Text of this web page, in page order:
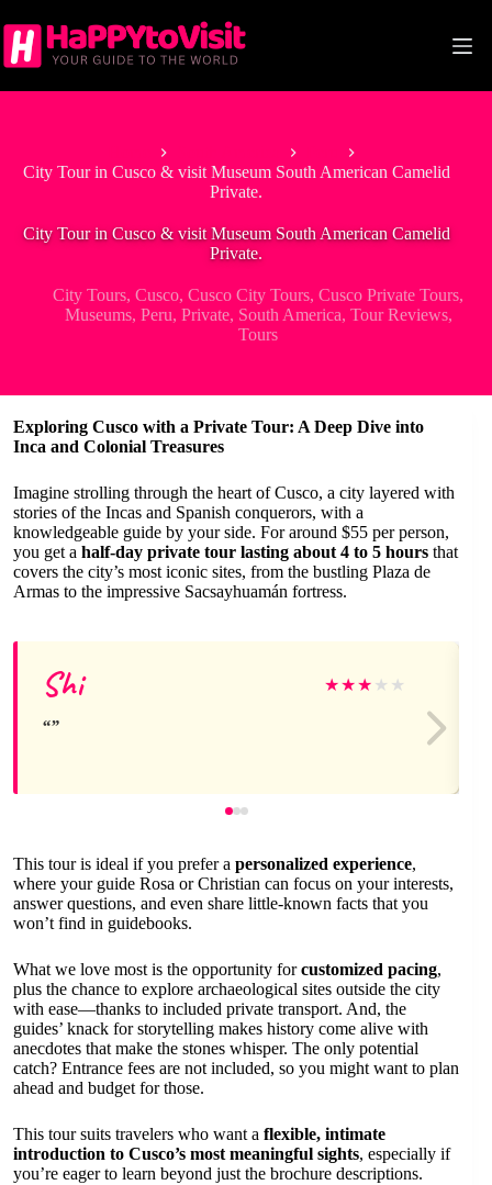
to
content
City Tour in Cusco & visit Museum South American Camelid
Private.
City Tour in Cusco & visit Museum South American Camelid
Private.
City Tours,Cusco,Cusco City Tours,Cusco Private Tours,
Museums, Peru, Private, South America, Tour Reviews,
Tours
Exploring Cusco with a Private Tour: A Deep Dive into
Inca and Colonial Treasures
Imagine strolling through the heart of Cusco, a city layered with
stories of the Incas and Spanish conquerors, with a
knowledgeable guide by your side. For around $55 per person,
you get a half-day private tour lasting about 4 to 5 hours that
covers the city’s most iconic sites, from the bustling Plaza de
Armas to the impressive Sacsayhuamán fortress.
Shi ★★★ ★ ★
This tour is ideal if you prefer a personalized experience,
where your guide Rosa or Christian can focus on your interests,
answer questions, and even share little-known facts that you
won’t find in guidebooks.
What we love most is the opportunity forcustomized pacing,
plus the chance to explore archaeological sites outside the city
with ease—thanks to included private transport. And, the
guides’ knack for storytelling makes history come alive with
anecdotes that make the stones whisper. The only potential
catch? Entrance fees are not included, so you might want to plan
ahead and budget for those.
This tour suits travelers who want a flexible, intimate
introduction to Cusco’s most meaningful sights, especially if
you’re eager to learn beyond just the brochure descriptions.